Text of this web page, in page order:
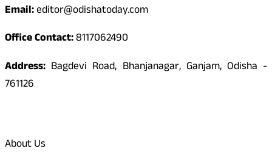
Email:editor@odishatoday.com
Office Contact:8117062490
Address: Bagdevi Road, Bhanjanagar, Ganjam, Odisha -
761126
About Us